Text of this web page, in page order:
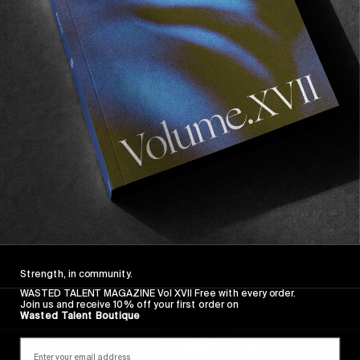
He hails from the windswept but immensely punt-
able island of Guadeloupe in the French Caribbean.
No stickers, studies full time at inland Bordeaux,
plays synth at dingy sold out cellar gigs, the most
infectious of smiles and once fed mushrooms to a
staff member here…
Read More
Strength, in community.
WASTED TALENT MAGAZINE Vol XVII Free with every order.
Join us and receive 10% off your first order on
Wasted Talent Boutique